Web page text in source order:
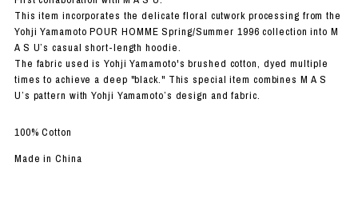
This item incorporates the delicate floral cutwork processing from the
Yohji Yamamoto POUR HOMME Spring/Summer 1996 collection into M
A S U’s casual short-length hoodie.
The fabric used is Yohji Yamamoto's brushed cotton, dyed multiple
times to achieve a deep "black." This special item combines M A S
U’s pattern with Yohji Yamamoto’s design and fabric.
100% Cotton
Made in China